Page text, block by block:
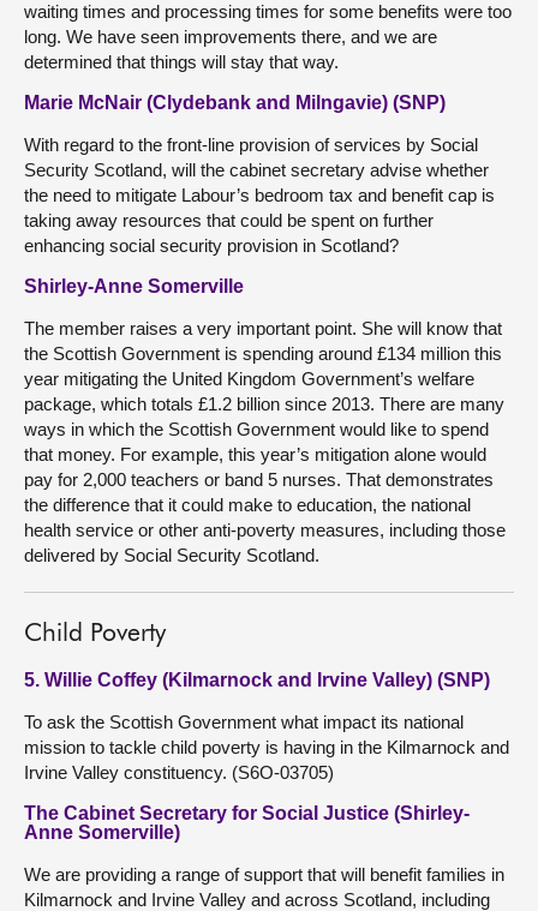
waiting times and processing times for some benefits were too
long. We have seen improvements there, and we are
determined that things will stay that way.
Marie McNair (Clydebank and Milngavie) (SNP)
With regard to the front-line provision of services by Social
Security Scotland, will the cabinet secretary advise whether
the need to mitigate Labour’s bedroom tax and benefit cap is
taking away resources that could be spent on further
enhancing social security provision in Scotland?
Shirley-Anne Somerville
The member raises a very important point. She will know that
the Scottish Government is spending around £134 million this
year mitigating the United Kingdom Government’s welfare
package, which totals £1.2 billion since 2013. There are many
ways in which the Scottish Government would like to spend
that money. For example, this year’s mitigation alone would
pay for 2,000 teachers or band 5 nurses. That demonstrates
the difference that it could make to education, the national
health service or other anti-poverty measures, including those
delivered by Social Security Scotland.
Child Poverty
5. Willie Coffey (Kilmarnock and Irvine Valley) (SNP)
To ask the Scottish Government what impact its national
mission to tackle child poverty is having in the Kilmarnock and
Irvine Valley constituency. (S6O-03705)
The Cabinet Secretary for Social Justice (Shirley-
Anne Somerville)
We are providing a range of support that will benefit families in
Kilmarnock and Irvine Valley and across Scotland, including